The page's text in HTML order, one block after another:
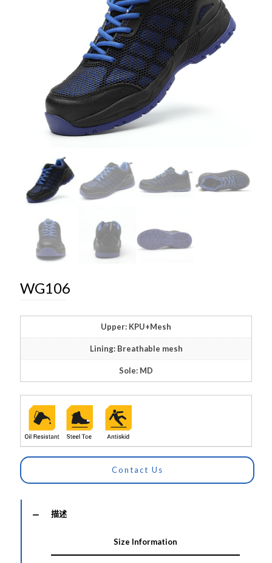
WG106
Upper: KPU+Mesh
Lining: Breathable mesh
Sole: MD
Contact Us
描述
Size Information